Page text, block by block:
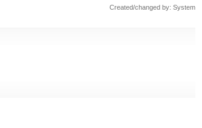
Created/changed by: System